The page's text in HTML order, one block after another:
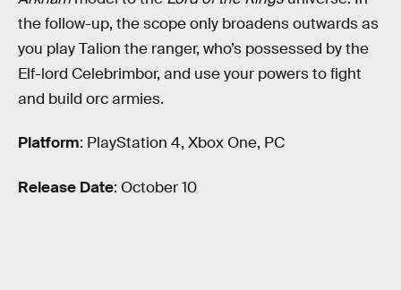
the follow-up, the scope only broadens outwards as
you play Talion the ranger, who’s possessed by the
Elf-lord Celebrimbor, and use your powers to fight
and build orc armies.
Platform: PlayStation 4, Xbox One, PC
Release Date: October 10